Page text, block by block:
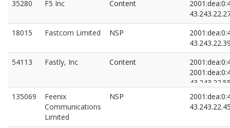
35280 F5 Inc Content
18015
Fastcom Limited NSP
54113
Fastly, Inc Content
135069
Feenix
Communications
Limited
NSP